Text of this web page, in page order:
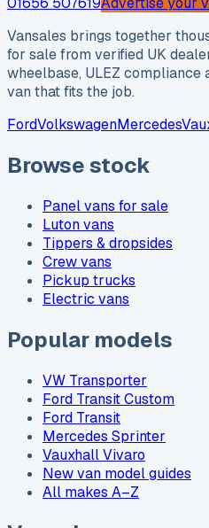
Vansales brings together
for sale from verified UK
wheelbase, ULEZ compliance
van that fits the job.
FordVolkswagenMercedes
Browse stock
Panel vans for sale
Luton vans
Tippers & dropsides
Crew vans
Pickup trucks
Electric vans
Popular models
VW Transporter
Ford Transit Custom
Ford Transit
Mercedes Sprinter
Vauxhall Vivaro
New van model guides
All makes A–Z